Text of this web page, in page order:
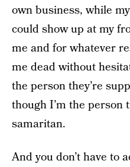
own business, while
could show up at my
me and for whatever
me dead without
the person they’re
though I’m the person
samaritan.
And you don’t have to